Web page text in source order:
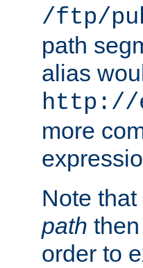
/ftp/
path
alias
http://
more
Note
path
order to